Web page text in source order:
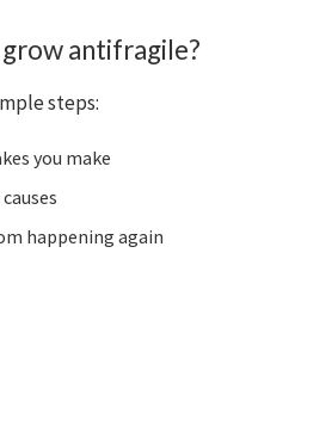
antifragile?
steps:
you make
happening again